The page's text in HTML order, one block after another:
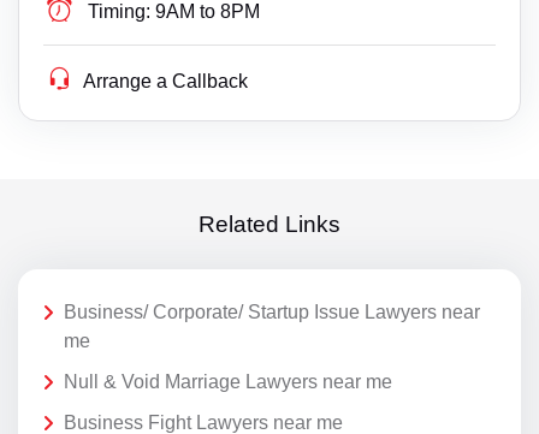
Timing: 9AM to 8PM
Arrange a Callback
Related Links
Business/ Corporate/ Startup Issue Lawyers near
me
Null & Void Marriage Lawyers near me
Business Fight Lawyers near me